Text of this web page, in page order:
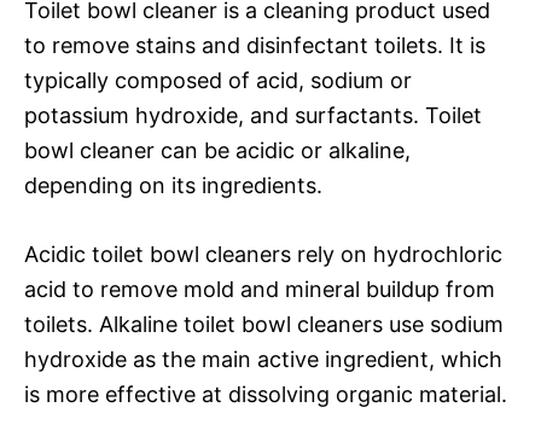
Toilet bowl cleaner is a cleaning product used
to remove stains and disinfectant toilets. It is
typically composed of acid, sodium or
potassium hydroxide, and surfactants. Toilet
bowl cleaner can be acidic or alkaline,
depending on its ingredients.
Acidic toilet bowl cleaners rely on hydrochloric
acid to remove mold and mineral buildup from
toilets. Alkaline toilet bowl cleaners use sodium
hydroxide as the main active ingredient, which
is more effective at dissolving organic material.